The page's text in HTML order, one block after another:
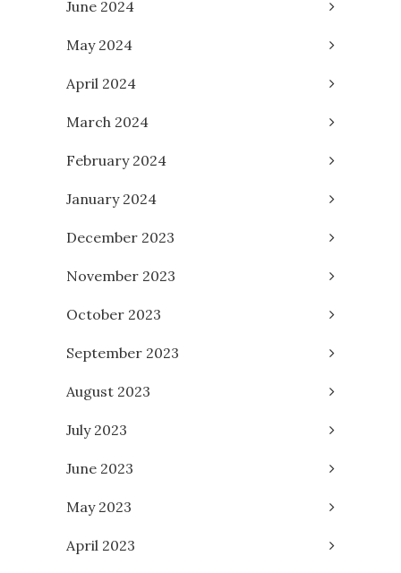
June 2024
May 2024
April 2024
March 2024
February 2024
January 2024
December 2023
November 2023
October 2023
September 2023
August 2023
July 2023
June 2023
May 2023
April 2023